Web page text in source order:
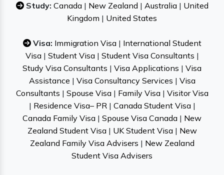
Study: Canada| New Zealand | Australia| United
Kingdom | United States
Visa: Immigration Visa| International Student
Visa| Student Visa| Student Visa Consultants |
Study Visa Consultants | Visa Applications | Visa
Assistance | Visa Consultancy Services | Visa
Consultants | Spouse Visa| Family Visa| Visitor Visa
| Residence Visa– PR | Canada Student Visa|
Canada Family Visa | Spouse Visa Canada | New
Zealand Student Visa | UK Student Visa| New
Zealand Family Visa Advisers | New Zealand
Student Visa Advisers